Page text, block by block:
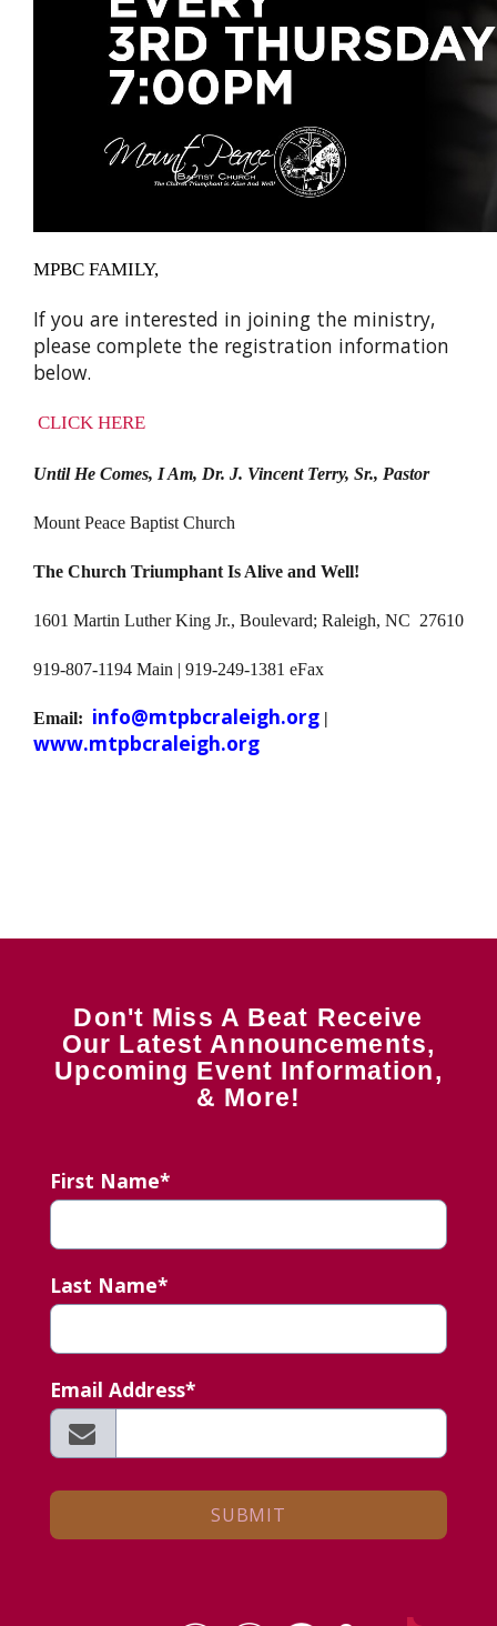
MPBC FAMILY,
If you are interested in joining the ministry,
please complete the registration information
below.
CLICK HERE
Until He Comes, I Am, Dr. J. Vincent Terry, Sr., Pastor
Mount Peace Baptist Church
The Church Triumphant Is Alive and Well!
1601 Martin Luther King Jr., Boulevard; Raleigh, NC 27610
919-807-1194 Main | 919-249-1381 eFax
Email: info@mtpbcraleigh.org |
www.mtpbcraleigh.org
Don't Miss A Beat Receive
Our Latest Announcements,
Upcoming Event Information,
& More!
First Name*
Last Name*
Email Address*